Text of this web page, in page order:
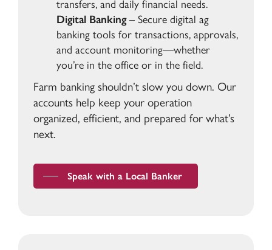
transfers, and daily financial needs.
Digital Banking– Secure digital ag
banking tools for transactions, approvals,
and account monitoring—whether
you’re in the office or in the field.
Farm banking shouldn’t slow you down. Our
accounts help keep your operation
organized, efficient, and prepared for what’s
next.
Speak with a Local Banker